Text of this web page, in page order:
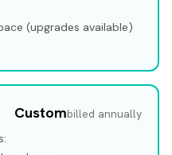
(upgrades available)
Custombilled annually